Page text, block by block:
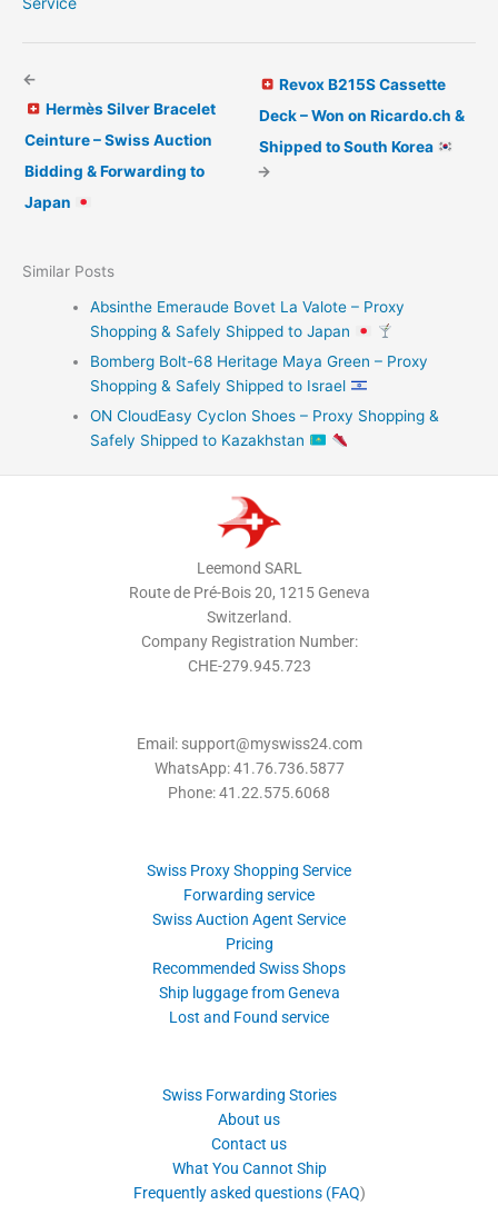
←
Hermès Silver Bracelet
Ceinture – Swiss Auction
Bidding & Forwarding to
Japan
Revox B215S Cassette
Deck – Won on Ricardo.ch &
Shipped to South Korea
→
Similar Posts
Absinthe Emeraude Bovet La Valote – Proxy
Shopping & Safely Shipped to Japan
Bomberg Bolt-68 Heritage Maya Green – Proxy
Shopping & Safely Shipped to Israel
ON CloudEasy Cyclon Shoes – Proxy Shopping &
Safely Shipped to Kazakhstan
Leemond SARL
Route de Pré-Bois 20, 1215 Geneva
Switzerland.
Company Registration Number:
CHE-279.945.723
Email: support@myswiss24.com
WhatsApp: 41.76.736.5877
Phone: 41.22.575.6068
Swiss Proxy Shopping Service
Forwarding service
Swiss Auction Agent Service
Pricing
Recommended Swiss Shops
Ship luggage from Geneva
Lost and Found service
Swiss Forwarding Stories
About us
Contact us
What You Cannot Ship
Frequently asked questions (FAQ)